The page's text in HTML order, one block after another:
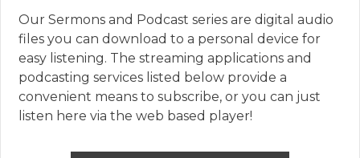
Our Sermons and Podcast series are digital audio
files you can download to a personal device for
easy listening. The streaming applications and
podcasting services listed below provide a
convenient means to subscribe, or you can just
listen here via the web based player!